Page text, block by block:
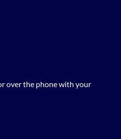
over the phone with your